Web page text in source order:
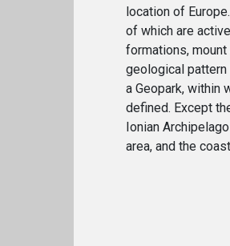
location of
of which are
formations,
geological
a Geopark, within
defined. Except
Ionian
area, and the